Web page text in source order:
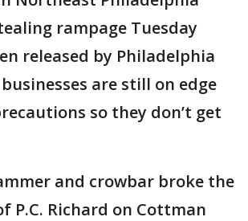
rampage Tuesday
released by Philadelphia
are still on edge
so they don’t get
and crowbar broke the
P.C. Richard on Cottman